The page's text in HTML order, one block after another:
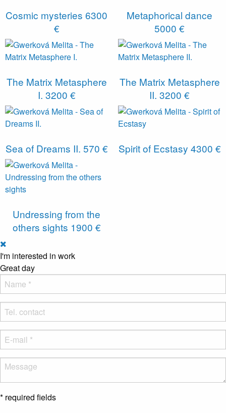
Cosmic mysteries 6300
€
Metaphorical dance
5000 €
The Matrix Metasphere
I. 3200 €
The Matrix Metasphere
II. 3200 €
Sea of ​​Dreams II. 570 € Spirit of Ecstasy 4300 €
Undressing from the
others sights 1900 €
I'm interested in work
Great day
* required fields